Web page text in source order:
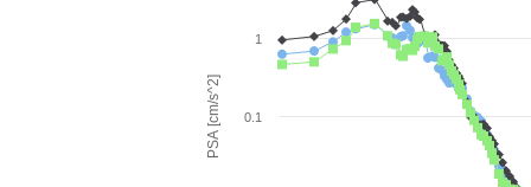
PSA [cm/s^2] 0.1
1